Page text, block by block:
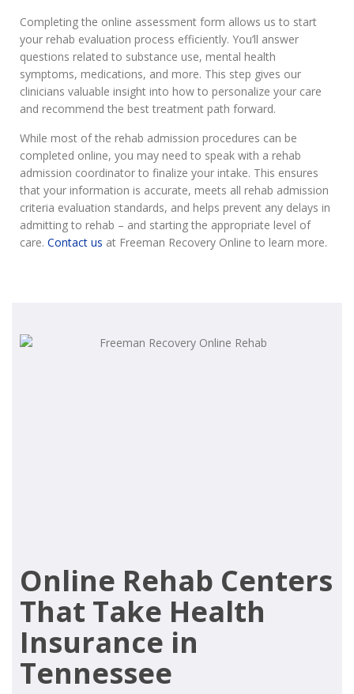
Completing the online assessment form allows us to start
your rehab evaluation process efficiently. You’ll answer
questions related to substance use, mental health
symptoms, medications, and more. This step gives our
clinicians valuable insight into how to personalize your care
and recommend the best treatment path forward.
While most of the rehab admission procedures can be
completed online, you may need to speak with a rehab
admission coordinator to finalize your intake. This ensures
that your information is accurate, meets all rehab admission
criteria evaluation standards, and helps prevent any delays in
admitting to rehab – and starting the appropriate level of
care. Contact us at Freeman Recovery Online to learn more.
Online Rehab Centers
That Take Health
Insurance in
Tennessee